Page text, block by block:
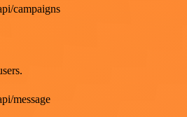
campaigns
message